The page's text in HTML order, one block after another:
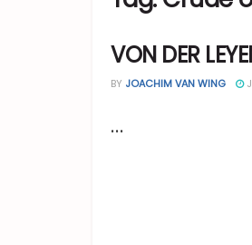
VON DER
BY JOACHIM VAN WING
...